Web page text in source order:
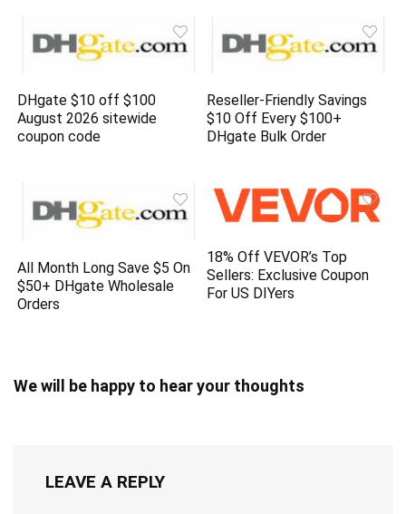
DHgate $10 off $100
August 2026 sitewide
coupon code
Reseller-Friendly Savings
$10 Off Every $100+
DHgate Bulk Order
All Month Long Save $5 On
$50+ DHgate Wholesale
Orders
18% Off VEVOR’s Top
Sellers: Exclusive Coupon
For US DIYers
We will be happy to hear your thoughts
LEAVE A REPLY